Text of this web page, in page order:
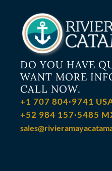
DO YOU HAVE
WANT MORE
CALL NOW.
+1 707 804·9741
+52 984 157·5485